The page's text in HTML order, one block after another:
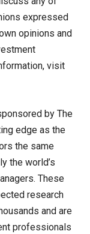
expressed
opinions and
visit
by The
edge as the
the same
the world’s
These
research
and are
professionals